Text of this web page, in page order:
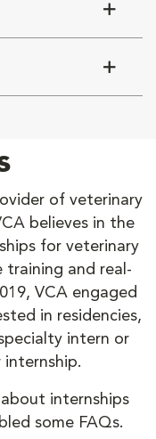
of veterinary
believes in the
for veterinary
training and real-
VCA engaged
in residencies,
intern or
internships
some FAQs.